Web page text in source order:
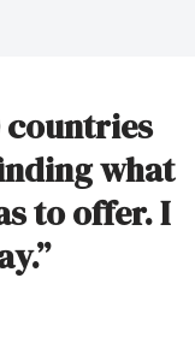
countries
what
to offer. I